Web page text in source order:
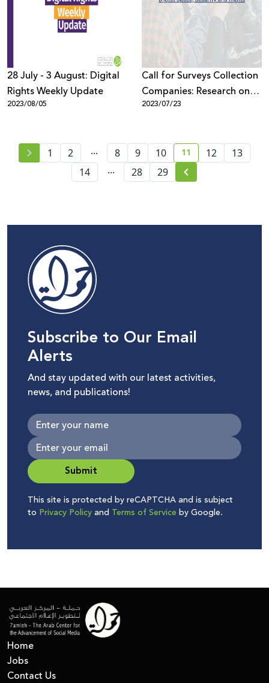
28 July - 3 August: Digital
Rights Weekly Update
2023/08/05
Call for Surveys Collection
Companies: Research on
the Palestinian Youth
2023/07/23
1 2 ... 8 9 10 current page
11 12
13
14
... 28 29
Subscribe to Our Email
Alerts
And stay updated with our latest activities,
news, and publications!
Submit
This site is protected by reCAPTCHA and is subject
to Privacy Policyand Terms of Service by Google.
Home
Jobs
Contact Us